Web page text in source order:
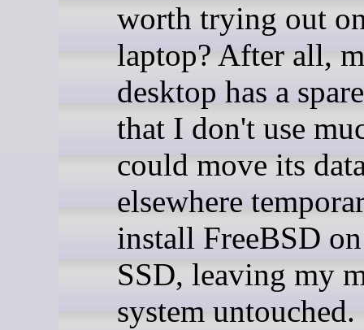
worth trying out
laptop? After all,
desktop has a
that I don't use
could move its
elsewhere
install FreeBSD
SSD, leaving my
system untouched.